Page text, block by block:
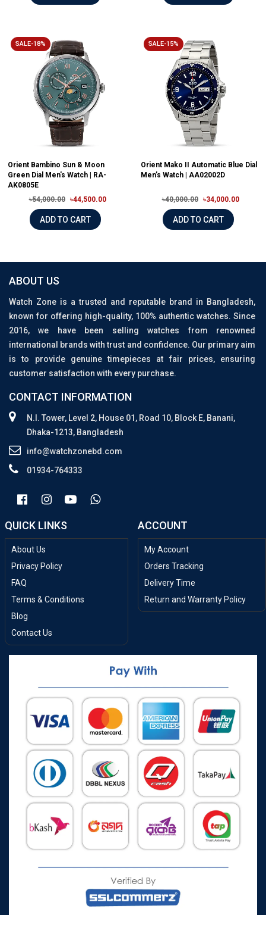
SALE-18%
Orient Bambino Sun & Moon
Green Dial Men's Watch | RA-
AK0805E
৳54,000.00
৳44,500.00
ADD TO CART
SALE-15%
Orient Mako II Automatic Blue Dial
Men’s Watch | AA02002D
৳40,000.00 ৳34,000.00
ADD TO CART
ABOUT US
Watch Zone is a trusted and reputable brand in Bangladesh,
known for offering high-quality, 100% authentic watches. Since
2016, we have been selling watches from renowned
international brands with trust and confidence. Our primary aim
is to provide genuine timepieces at fair prices, ensuring
customer satisfaction with every purchase.
CONTACT INFORMATION
N.I. Tower, Level 2, House 01, Road 10, Block E, Banani,
Dhaka-1213, Bangladesh
info@watchzonebd.com
01934-764333
QUICK LINKS
About Us
Privacy Policy
FAQ
Terms & Conditions
Blog
Contact Us
ACCOUNT
My Account
Orders Tracking
Delivery Time
Return and Warranty Policy